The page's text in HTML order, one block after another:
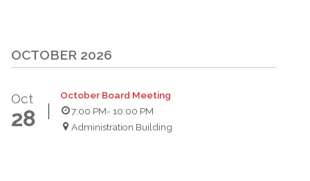
OCTOBER 2026
Oct
28
October Board Meeting
7:00 PM- 10:00 PM
Administration Building